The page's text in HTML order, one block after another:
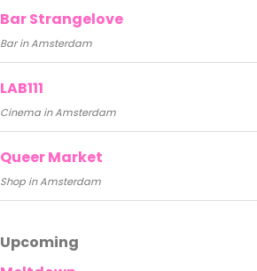
Bar Strangelove
Bar in Amsterdam
LAB111
Cinema in Amsterdam
Queer Market
Shop in Amsterdam
Upcoming